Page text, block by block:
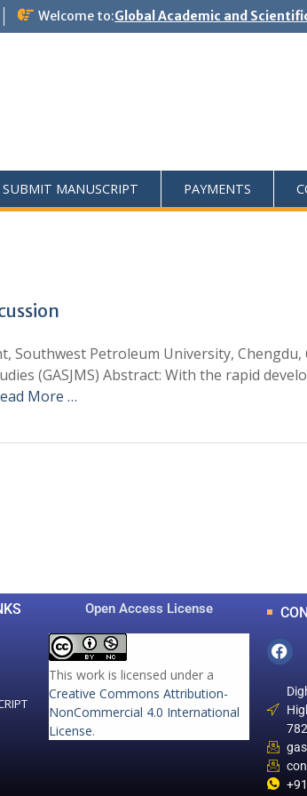
Welcome to:Global Academic and
SUBMIT MANUSCRIPT PAYMENTS
Southwest Petroleum University, Chengdu,
(GASJMS) Abstract: With the rapid
More …
Open Access License
This work is licensed under a
Creative Commons Attribution-
NonCommercial 4.0 International
License.